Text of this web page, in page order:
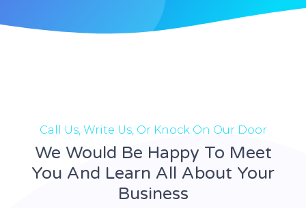
Call Us, Write Us, Or Knock On Our Door
We Would Be Happy To Meet
You And Learn All About Your
Business